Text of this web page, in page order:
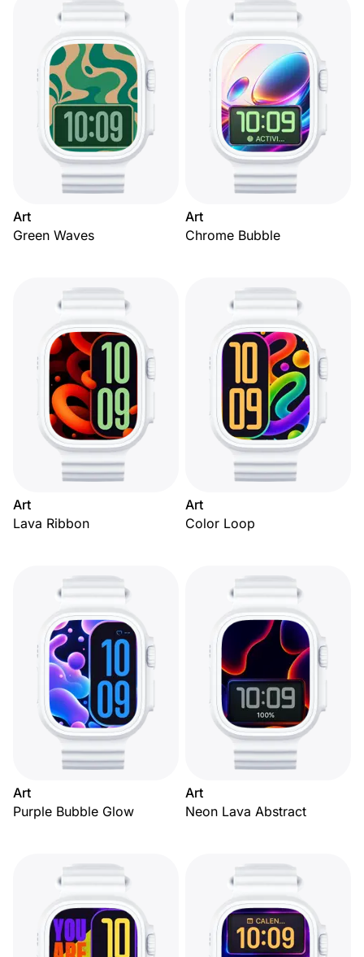
Art
Green Waves
Art
Chrome Bubble
Art
Lava Ribbon
Art
Color Loop
Art
Purple Bubble Glow
Art
Neon Lava Abstract